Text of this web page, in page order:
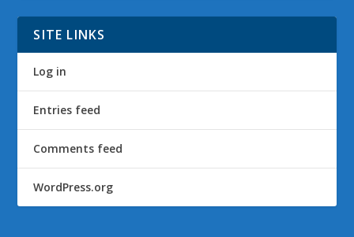
SITE LINKS
Log in
Entries feed
Comments feed
WordPress.org